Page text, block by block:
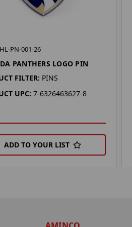
PN-001-26
PANTHERS LOGO PIN
FILTER: PINS
UPC: 7-6326463627-8
ADD TO YOUR LIST